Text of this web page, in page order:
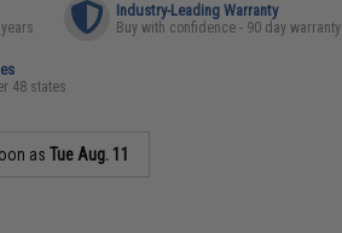
Industry-Leading Warranty
Buy with confidence - 90 day warranty
48 states
asTue Aug. 11